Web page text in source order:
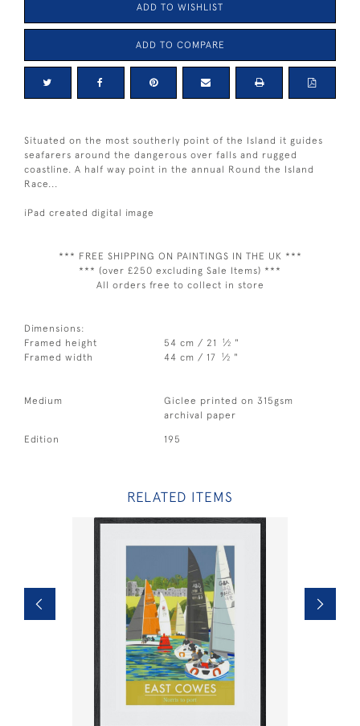
ADD TO WISHLIST
ADD TO COMPARE
Situated on the most southerly point of the Island it guides
seafarers around the dangerous over falls and rugged
coastline. A half way point in the annual Round the Island
Race...
iPad created digital image
*** FREE SHIPPING ON PAINTINGS IN THE UK ***
*** (over £250 excluding Sale Items) ***
All orders free to collect in store
Dimensions:
Framed height
54 cm / 21 1⁄2 "
Framed width
44 cm / 17 1⁄2 "
Medium
Giclee printed on 315gsm
archival paper
Edition 195
RELATED ITEMS